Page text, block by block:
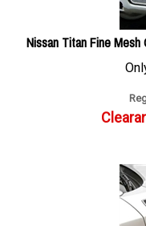
Nissan Titan Fine Mesh